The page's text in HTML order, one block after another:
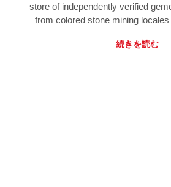
store of independently verified
from colored stone mining
続きを読む